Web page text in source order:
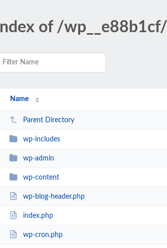
Index of /wp__e88b1cf/
Name
Parent Directory
wp-includes
wp-admin
wp-content
wp-blog-header.php
index.php
wp-cron.php